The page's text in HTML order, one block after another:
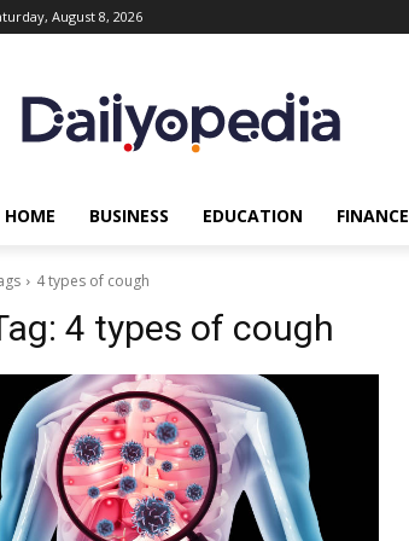
August 8, 2026
HOME BUSINESS EDUCATION FINANCE
4 types of cough
4 types of cough